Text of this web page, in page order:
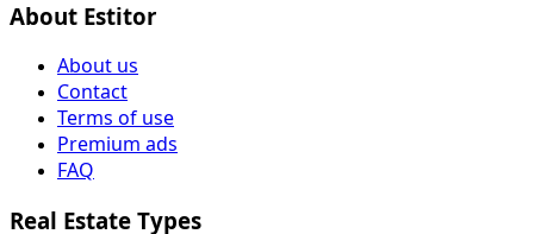
About Estitor
About us
Contact
Terms of use
Premium ads
FAQ
Real Estate Types